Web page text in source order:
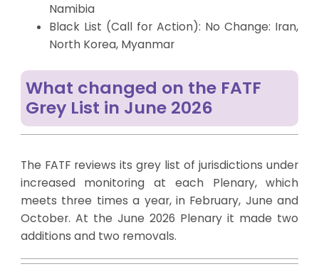
Namibia
Black List (Call for Action): No Change: Iran,
North Korea, Myanmar
What changed on the FATF
Grey List in June 2026
The FATF reviews its grey list of jurisdictions under
increased monitoring at each Plenary, which
meets three times a year, in February, June and
October. At the June 2026 Plenary it made two
additions and two removals.